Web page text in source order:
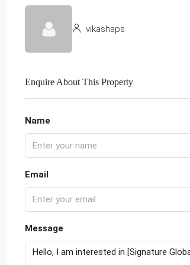
vikashaps
Enquire About This Property
Name
Email
Message